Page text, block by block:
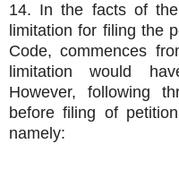
14. In the facts of
limitation for filing the
Code, commences
limitation would
However, following
before filing of
namely: